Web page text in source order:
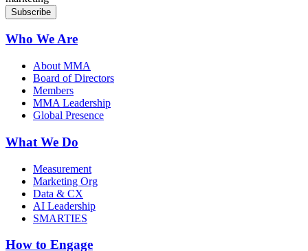
Who We Are
About MMA
Board of Directors
Members
MMA Leadership
Global Presence
What We Do
Measurement
Marketing Org
Data & CX
AI Leadership
SMARTIES
How to Engage